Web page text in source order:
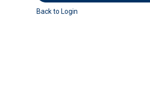
Back to Login